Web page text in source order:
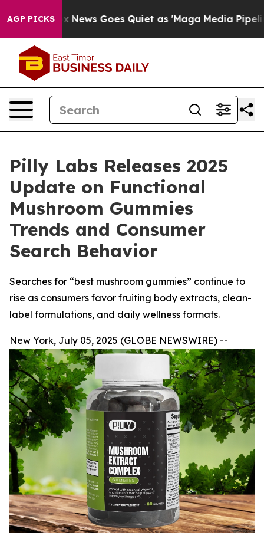
AGP PICKS
News Goes Quiet as 'Maga Media Pipeline'
Pilly Labs Releases 2025
Update on Functional
Mushroom Gummies
Trends and Consumer
Search Behavior
Searches for “best mushroom gummies” continue to
rise as consumers favor fruiting body extracts, clean-
label formulations, and daily wellness formats.
New York, July 05, 2025 (GLOBE NEWSWIRE) --